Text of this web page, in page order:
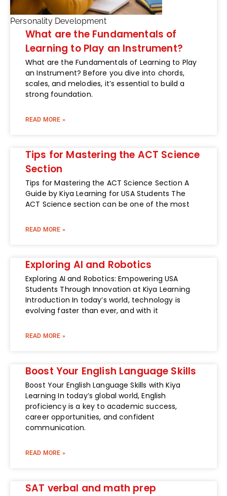
Personality Development
What are the Fundamentals of
Learning to Play an Instrument?
What are the Fundamentals of Learning to Play
an Instrument? Before you dive into chords,
scales, and melodies, it’s essential to build a
strong foundation.
READ MORE »
Tips for Mastering the ACT Science
Section
Tips for Mastering the ACT Science Section A
Guide by Kiya Learning for USA Students The
ACT Science section can be one of the most
READ MORE »
Exploring AI and Robotics
Exploring AI and Robotics: Empowering USA
Students Through Innovation at Kiya Learning
Introduction In today’s world, technology is
evolving faster than ever, and with it
READ MORE »
Boost Your English Language Skills
Boost Your English Language Skills with Kiya
Learning In today’s global world, English
proficiency is a key to academic success,
career opportunities, and confident
communication.
READ MORE »
SAT verbal and math prep